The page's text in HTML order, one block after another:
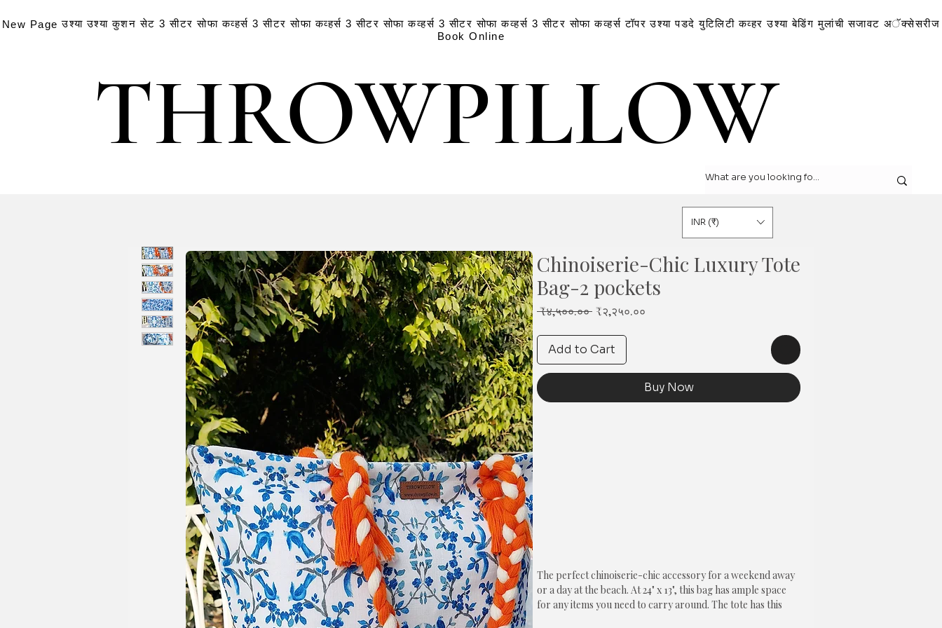
New Page उश्या उश्या कुशन सेट 3 सीटर सोफा कव्हर्स 3 सीटर सोफा कव्हर्स 3 सीटर सोफा कव्हर्स 3 सीटर सोफा कव्हर्स 3 सीटर सोफा कव्हर्स टॉपर उश्या पडदे युटिलिटी कव्हर उश्या बेडिंग मुलांची सजावट अॅक्सेसरीज
Book Online
THROWPILLOW
THROWPILLOW
INR (₹)
Chinoiserie-Chic Luxury Tote
Bag-2 pockets
₹४,५००.०० Regular
₹२,२५०.००
Add to Cart
Buy Now
The perfect chinoiserie-chic accessory for a weekend away
or a day at the beach. At 24" x 13", this bag has ample space
for any items you need to carry around. The tote has this